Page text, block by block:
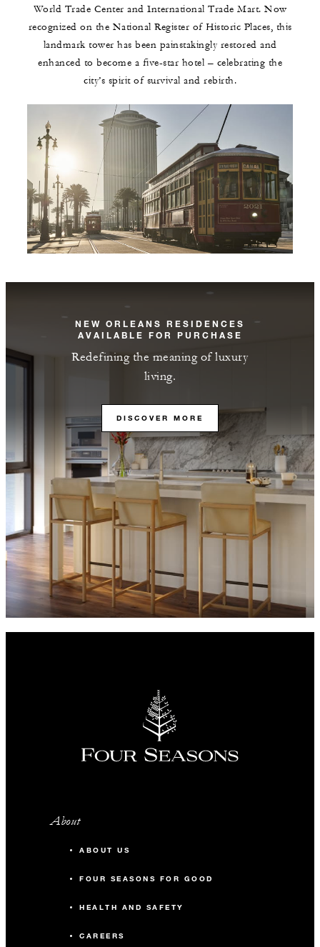
World Trade Center and International Trade Mart. Now
recognized on the National Register of Historic Places, this
landmark tower has been painstakingly restored and
enhanced to become a five-star hotel – celebrating the
city’s spirit of survival and rebirth.
NEW ORLEANS RESIDENCES
AVAILABLE FOR PURCHASE
Redefining the meaning of luxury
living.
DISCOVER MORE
About
ABOUT US
FOUR SEASONS FOR GOOD
HEALTH AND SAFETY
CAREERS